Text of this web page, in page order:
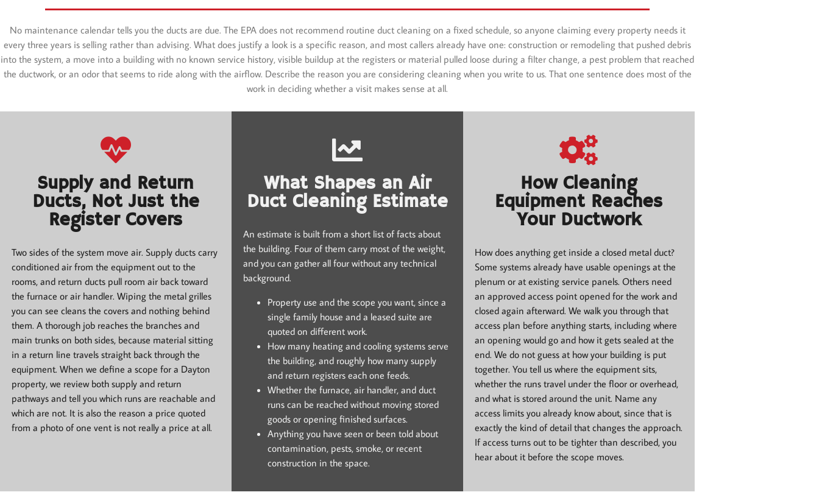
No maintenance calendar tells you the ducts are due. The EPA does not recommend routine duct cleaning on a fixed schedule, so anyone claiming every property needs it
every three years is selling rather than advising. What does justify a look is a specific reason, and most callers already have one: construction or remodeling that pushed debris
into the system, a move into a building with no known service history, visible buildup at the registers or material pulled loose during a filter change, a pest problem that reached
the ductwork, or an odor that seems to ride along with the airflow. Describe the reason you are considering cleaning when you write to us. That one sentence does most of the
work in deciding whether a visit makes sense at all.
Supply and Return
Ducts, Not Just the
Register Covers
Two sides of the system move air. Supply ducts carry
conditioned air from the equipment out to the
rooms, and return ducts pull room air back toward
the furnace or air handler. Wiping the metal grilles
you can see cleans the covers and nothing behind
them. A thorough job reaches the branches and
main trunks on both sides, because material sitting
in a return line travels straight back through the
equipment. When we define a scope for a Dayton
property, we review both supply and return
pathways and tell you which runs are reachable and
which are not. It is also the reason a price quoted
from a photo of one vent is not really a price at all.
What Shapes an Air
Duct Cleaning Estimate
An estimate is built from a short list of facts about
the building. Four of them carry most of the weight,
and you can gather all four without any technical
background.
Property use and the scope you want, since a
single family house and a leased suite are
quoted on different work.
How many heating and cooling systems serve
the building, and roughly how many supply
and return registers each one feeds.
Whether the furnace, air handler, and duct
runs can be reached without moving stored
goods or opening finished surfaces.
Anything you have seen or been told about
contamination, pests, smoke, or recent
construction in the space.
How Cleaning
Equipment Reaches
Your Ductwork
How does anything get inside a closed metal duct?
Some systems already have usable openings at the
plenum or at existing service panels. Others need
an approved access point opened for the work and
closed again afterward. We walk you through that
access plan before anything starts, including where
an opening would go and how it gets sealed at the
end. We do not guess at how your building is put
together. You tell us where the equipment sits,
whether the runs travel under the floor or overhead,
and what is stored around the unit. Name any
access limits you already know about, since that is
exactly the kind of detail that changes the approach.
If access turns out to be tighter than described, you
hear about it before the scope moves.